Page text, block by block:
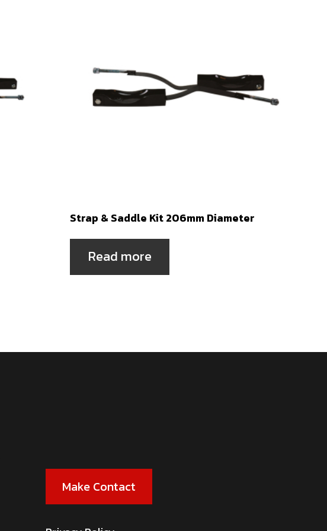
Strap & Saddle Kit 206mm Diameter
Read more
Make Contact